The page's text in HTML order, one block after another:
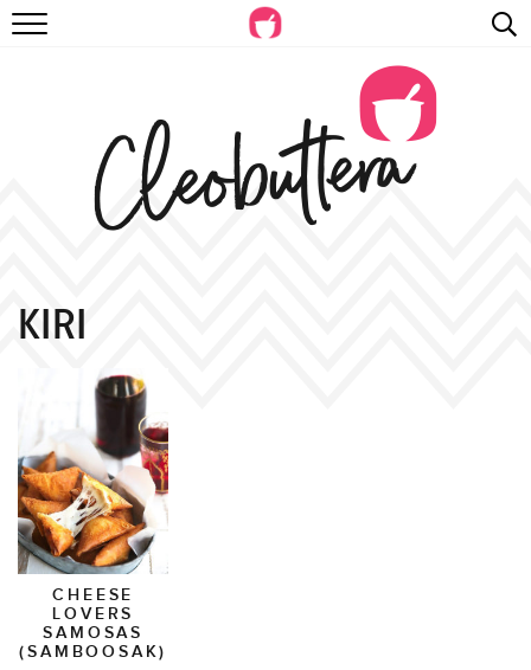
RECIPES
BEYOND BAKING
PHOTOGRAPHY
KIRI
CHEESE
LOVERS
SAMOSAS
(SAMBOOSAK)